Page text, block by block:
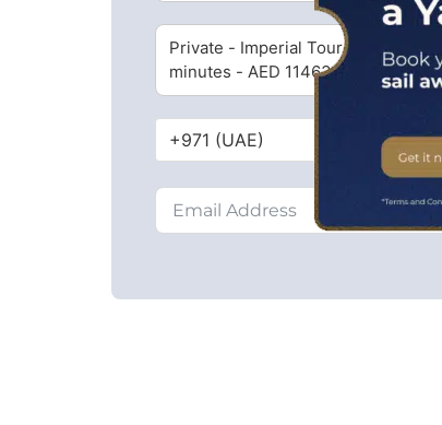
Private - Imperial Tour - 45
minutes - AED 11463 ($3141)
+971 (UAE)